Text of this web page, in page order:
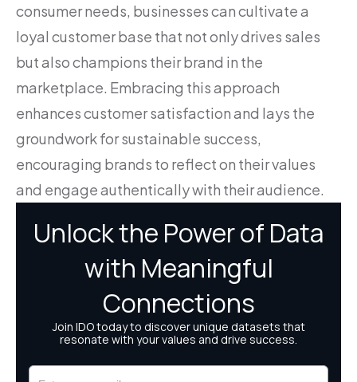
consumer needs, businesses can cultivate a
loyal customer base that not only drives sales
but also champions their brand in the
marketplace. Embracing this approach
enhances customer satisfaction and lays the
groundwork for sustainable success,
encouraging brands to reflect on their values
and engage authentically with their audience.